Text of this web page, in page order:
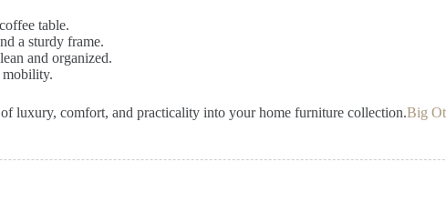
table.
a sturdy frame.
and organized.
mobility.
luxury, comfort, and practicality into your home furniture collection.Big